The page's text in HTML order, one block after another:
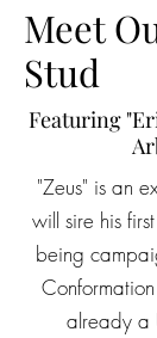
Meet
Stud
Featuring
"Zeus" is an
will sire his
being
already a